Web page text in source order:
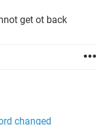
get ot back
changed